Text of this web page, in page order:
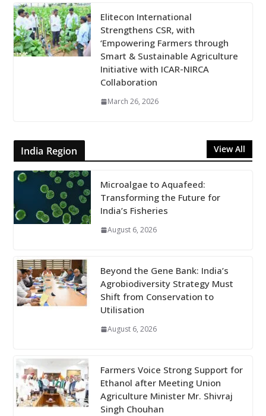
Elitecon International
Strengthens CSR, with
‘Empowering Farmers through
Smart & Sustainable Agriculture
Initiative with ICAR-NIRCA
Collaboration
March 26, 2026
India Region View All
Microalgae to Aquafeed:
Transforming the Future for
India’s Fisheries
August 6, 2026
Beyond the Gene Bank: India’s
Agrobiodiversity Strategy Must
Shift from Conservation to
Utilisation
August 6, 2026
Farmers Voice Strong Support for
Ethanol after Meeting Union
Agriculture Minister Mr. Shivraj
Singh Chouhan